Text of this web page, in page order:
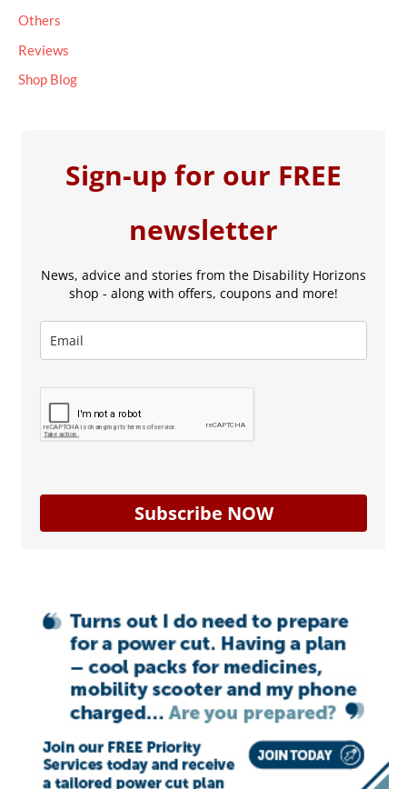
Others
Reviews
Shop Blog
Sign-up for our FREE
newsletter
News, advice and stories from the Disability Horizons
shop - along with offers, coupons and more!
Subscribe NOW